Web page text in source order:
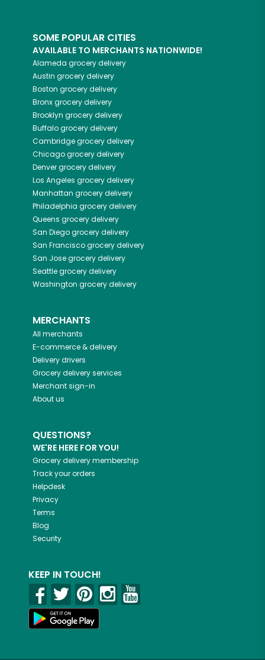
SOME POPULAR CITIES
AVAILABLE TO MERCHANTS NATIONWIDE!
Alameda grocery delivery
Austin grocery delivery
Boston grocery delivery
Bronxgrocery delivery
Brooklyn grocery delivery
Buffalogrocery delivery
Cambridgegrocery delivery
Chicagogrocery delivery
Denvergrocery delivery
Los Angeles grocery delivery
Manhattan grocery delivery
Philadelphia grocery delivery
Queens grocery delivery
San Diegogrocery delivery
San Franciscogrocery delivery
San Josegrocery delivery
Seattlegrocery delivery
Washington grocery delivery
MERCHANTS
All merchants
E-commerce & delivery
Delivery drivers
Grocery delivery services
Merchant sign-in
About us
QUESTIONS?
WE'RE HERE FOR YOU!
Grocery delivery membership
Track your orders
Helpdesk
Privacy
Terms
Blog
Security
KEEP IN TOUCH!